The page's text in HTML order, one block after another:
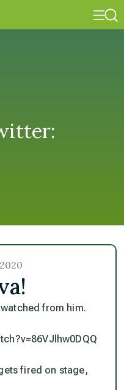
from him.
fired on stage,